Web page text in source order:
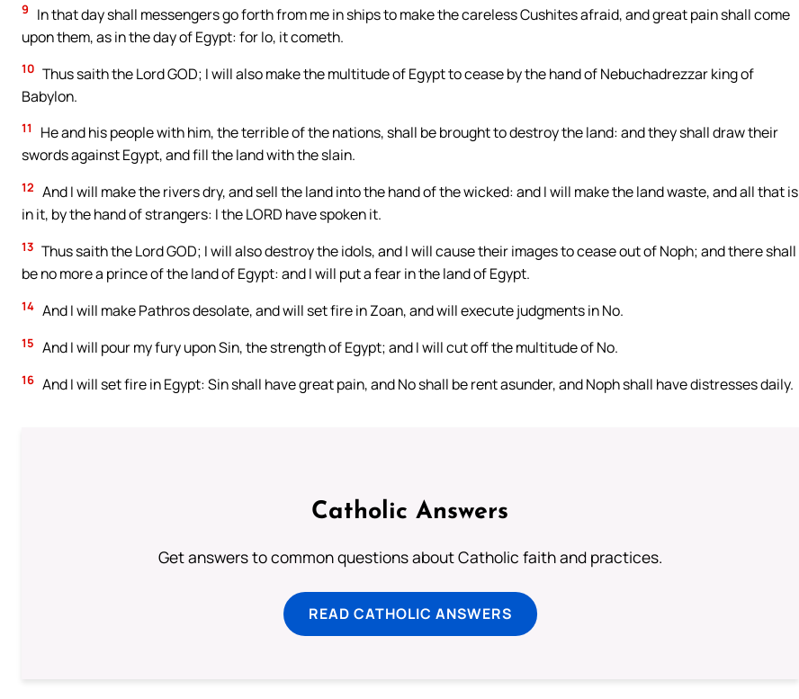
9
In that day shall messengers go forth from me in ships to make the careless Cushites afraid, and great pain shall come
upon them, as in the day of Egypt: for lo, it cometh.
10 Thus saith the Lord GOD; I will also make the multitude of Egypt to cease by the hand of Nebuchadrezzar king of
Babylon.
11
He and his people with him, the terrible of the nations, shall be brought to destroy the land: and they shall draw their
swords against Egypt, and fill the land with the slain.
12 And I will make the rivers dry, and sell the land into the hand of the wicked: and I will make the land waste, and all that is
in it, by the hand of strangers: I the LORD have spoken it.
13 Thus saith the Lord GOD; I will also destroy the idols, and I will cause their images to cease out of Noph; and there shall
be no more a prince of the land of Egypt: and I will put a fear in the land of Egypt.
14 And I will make Pathros desolate, and will set fire in Zoan, and will execute judgments in No.
15 And I will pour my fury upon Sin, the strength of Egypt; and I will cut off the multitude of No.
16 And I will set fire in Egypt: Sin shall have great pain, and No shall be rent asunder, and Noph shall have distresses daily.
Catholic Answers
Get answers to common questions about Catholic faith and practices.
READ CATHOLIC ANSWERS